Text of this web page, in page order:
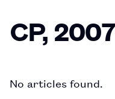
CP, 2007
No articles found.